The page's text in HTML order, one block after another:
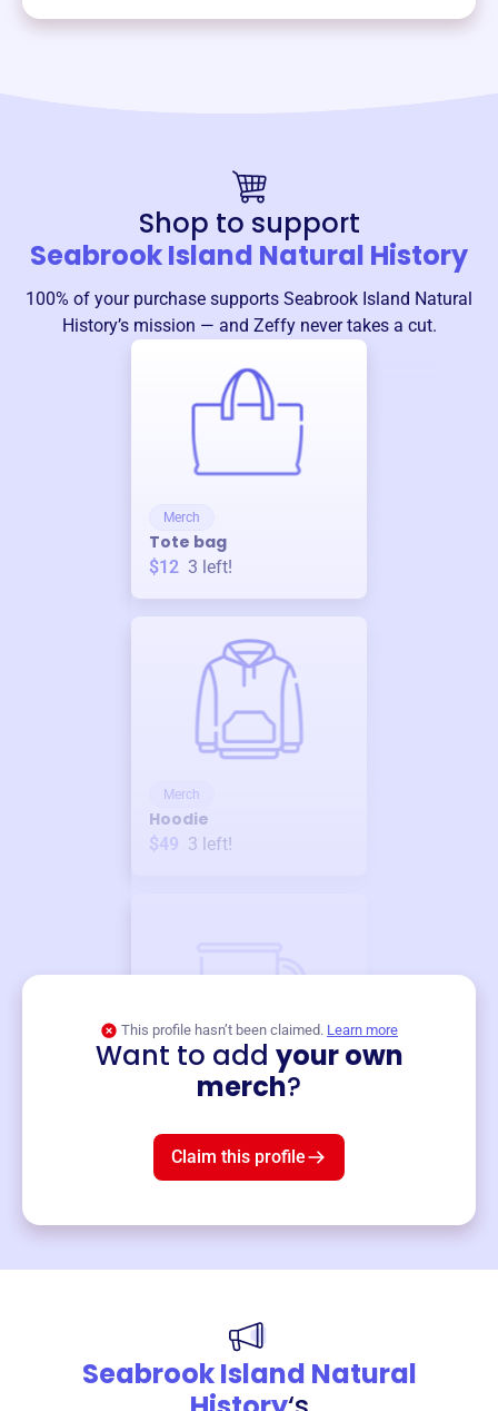
Shop to support
Seabrook Island Natural History
100% of your purchase supports Seabrook Island Natural
History’s mission — and Zeffy never takes a cut.
Merch
Tote bag
$12 3 left!
Merch
Hoodie
$49 3 left!
This profile hasn’t been claimed. Learn more
Want to add your own
merch?
Claim this profile
Seabrook Island Natural